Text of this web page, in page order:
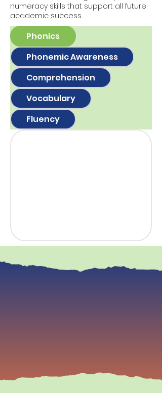
numeracy skills that support all future
academic success.
Phonics
Phonemic Awareness
Comprehension
Vocabulary
Fluency